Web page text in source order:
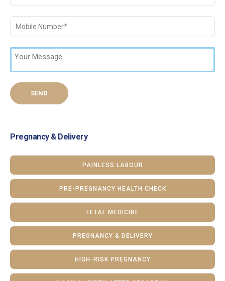
Pregnancy & Delivery
PAINLESS LABOUR
PRE-PREGNANCY HEALTH CHECK
FETAL MEDICINE
PREGNANCY & DELIVERY
HIGH-RISK PREGNANCY